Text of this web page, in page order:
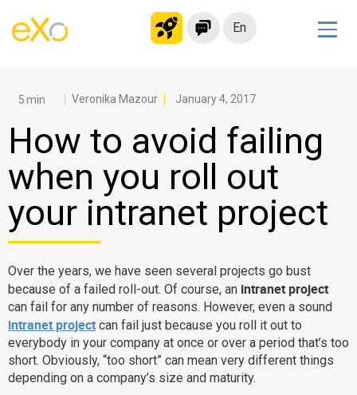
En
Modern Intranet
Collaboration Platform
Social Network
Knowledge hub
Application Portal
Product
Platform overview
Why eXo
No Code
Integrations
Veronika Mazour January 4, 2017
How to avoid failing
when you roll out
your intranet project
Over the years, we have seen several projects go bust
because of a failed roll-out. Of course, an intranet project
can fail for any number of reasons. However, even a sound
intranet project can fail just because you roll it out to
everybody in your company at once or over a period that’s too
short. Obviously, “too short” can mean very different things
depending on a company’s size and maturity.